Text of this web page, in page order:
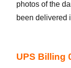
photos of the
been delivered
UPS Billing